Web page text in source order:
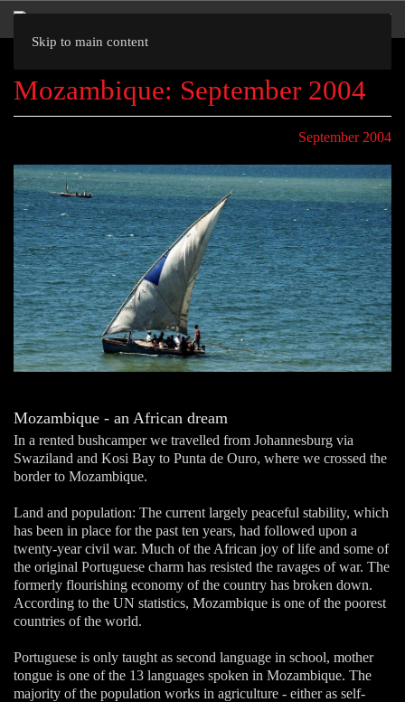
Skip to main content
Mozambique: September 2004
September 2004
Mozambique - an African dream
In a rented bushcamper we travelled from Johannesburg via
Swaziland and Kosi Bay to Punta de Ouro, where we crossed the
border to Mozambique.
Land and population: The current largely peaceful stability, which
has been in place for the past ten years, had followed upon a
twenty-year civil war. Much of the African joy of life and some of
the original Portuguese charm has resisted the ravages of war. The
formerly flourishing economy of the country has broken down.
According to the UN statistics, Mozambique is one of the poorest
countries of the world.
Portuguese is only taught as second language in school, mother
tongue is one of the 13 languages spoken in Mozambique. The
majority of the population works in agriculture - either as self-